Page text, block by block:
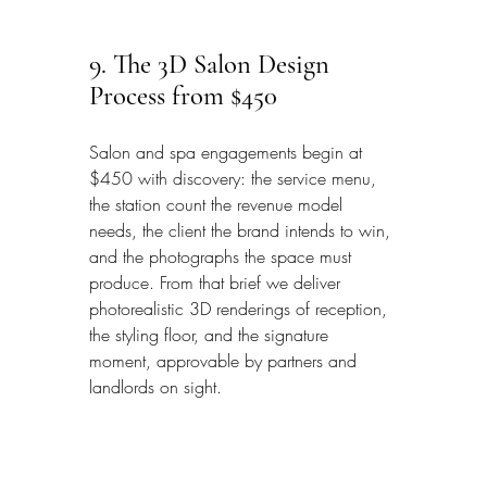
9. The 3D Salon Design
Process from $450
Salon and spa engagements begin at
$450 with discovery: the service menu,
the station count the revenue model
needs, the client the brand intends to win,
and the photographs the space must
produce. From that brief we deliver
photorealistic 3D renderings of reception,
the styling floor, and the signature
moment, approvable by partners and
landlords on sight.